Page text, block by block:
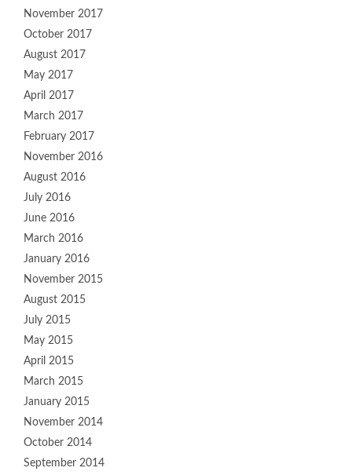
November 2017
October 2017
August 2017
May 2017
April 2017
March 2017
February 2017
November 2016
August 2016
July 2016
June 2016
March 2016
January 2016
November 2015
August 2015
July 2015
May 2015
April 2015
March 2015
January 2015
November 2014
October 2014
September 2014